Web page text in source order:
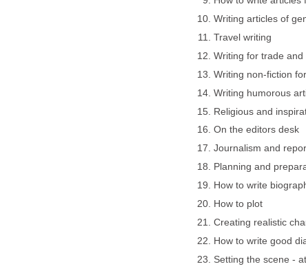
Writing articles of
Travel writing
Writing for trade
Writing non-fiction
Writing humorous
Religious and
On the editors desk
Journalism and
Planning and
How to write
How to plot
Creating realistic
How to write good
Setting the scene -